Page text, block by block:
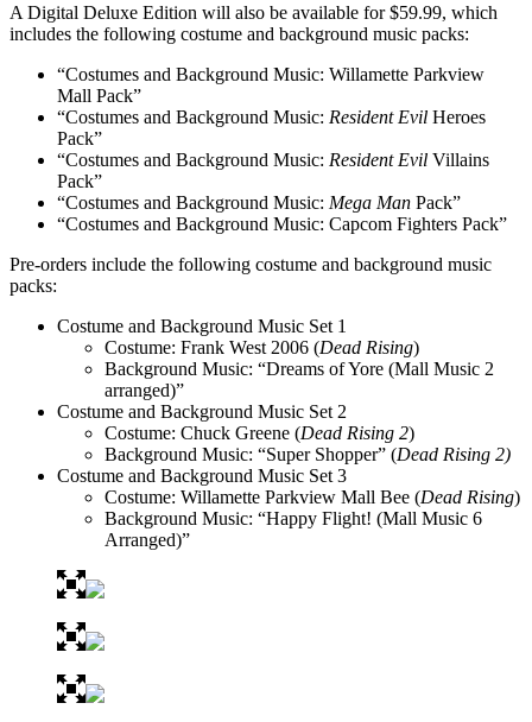
A Digital Deluxe Edition will also be available for $59.99, which
includes the following costume and background music packs:
“Costumes and Background Music: Willamette Parkview
Mall Pack”
“Costumes and Background Music: Resident Evil Heroes
Pack”
“Costumes and Background Music: Resident Evil Villains
Pack”
“Costumes and Background Music: Mega Man Pack”
“Costumes and Background Music: Capcom Fighters Pack”
Pre-orders include the following costume and background music
packs:
Costume and Background Music Set 1
Costume: Frank West 2006 (Dead Rising)
Background Music: “Dreams of Yore (Mall Music 2
arranged)”
Costume and Background Music Set 2
Costume: Chuck Greene (Dead Rising 2)
Background Music: “Super Shopper” (Dead Rising 2)
Costume and Background Music Set 3
Costume: Willamette Parkview Mall Bee (Dead Rising)
Background Music: “Happy Flight! (Mall Music 6
Arranged)”